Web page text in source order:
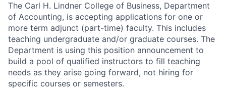
The Carl H. Lindner College of Business, Department
of Accounting, is accepting applications for one or
more term adjunct (part-time) faculty. This includes
teaching undergraduate and/or graduate courses. The
Department is using this position announcement to
build a pool of qualified instructors to fill teaching
needs as they arise going forward, not hiring for
specific courses or semesters.